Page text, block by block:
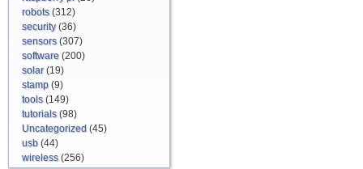
robots(312)
security(36)
sensors(307)
software (200)
solar(19)
stamp (9)
tools(149)
tutorials(98)
Uncategorized (45)
usb (44)
wireless(256)